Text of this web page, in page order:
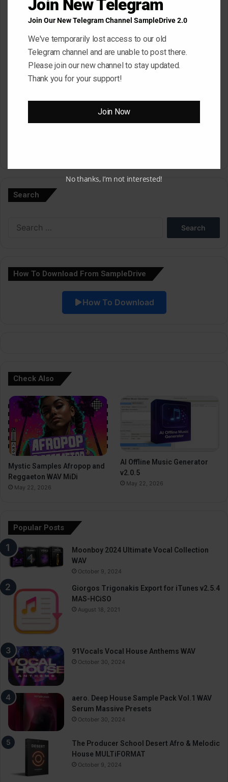
*
Website
Save my name, email, and website in this browser for the next
time I comment.
Search
How To Download From SampleDrive
How To Download
Check Also
Mystic Samples Afropop and
Reggaeton WAV MiDi
May 22, 2026
AI Offline Music Generator
v2.0.5
May 22, 2026
Popular Posts
Moonboy 2024 Ultimate Vocal Collection
WAV
October 9, 2024
Giorgos Trigonakis Export for iTunes v2.5.4
MAS-HCiSO
August 18, 2021
91Vocals Vocal House Anthems WAV
October 30, 2024
aero. Deep House Sample Pack Vol.1 WAV
Serum Massive Presets
October 30, 2024
The Producer School Desert Afro & Melodic
House MULTiFORMAT
October 9, 2024
Join New Telegram
Join Our New Telegram Channel SampleDrive 2.0
We've temporarily lost access to our old
Telegram channel and are unable to post there.
Please join our new channel to stay updated.
Thank you for your support!
Join Now
No thanks, I’m not interested!